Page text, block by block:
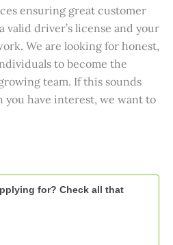
ensuring great customer
valid driver’s license and your
We are looking for honest,
to become the
team. If this sounds
have interest, we want to
for? Check all that